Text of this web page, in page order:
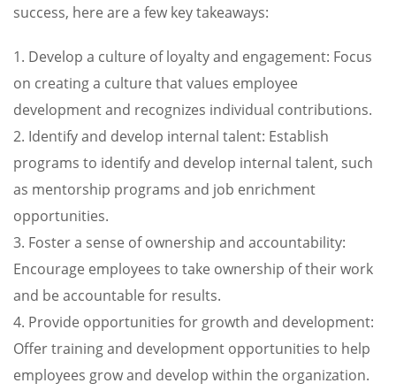
success, here are a few key takeaways:
1. Develop a culture of loyalty and engagement: Focus
on creating a culture that values employee
development and recognizes individual contributions.
2. Identify and develop internal talent: Establish
programs to identify and develop internal talent, such
as mentorship programs and job enrichment
opportunities.
3. Foster a sense of ownership and accountability:
Encourage employees to take ownership of their work
and be accountable for results.
4. Provide opportunities for growth and development:
Offer training and development opportunities to help
employees grow and develop within the organization.